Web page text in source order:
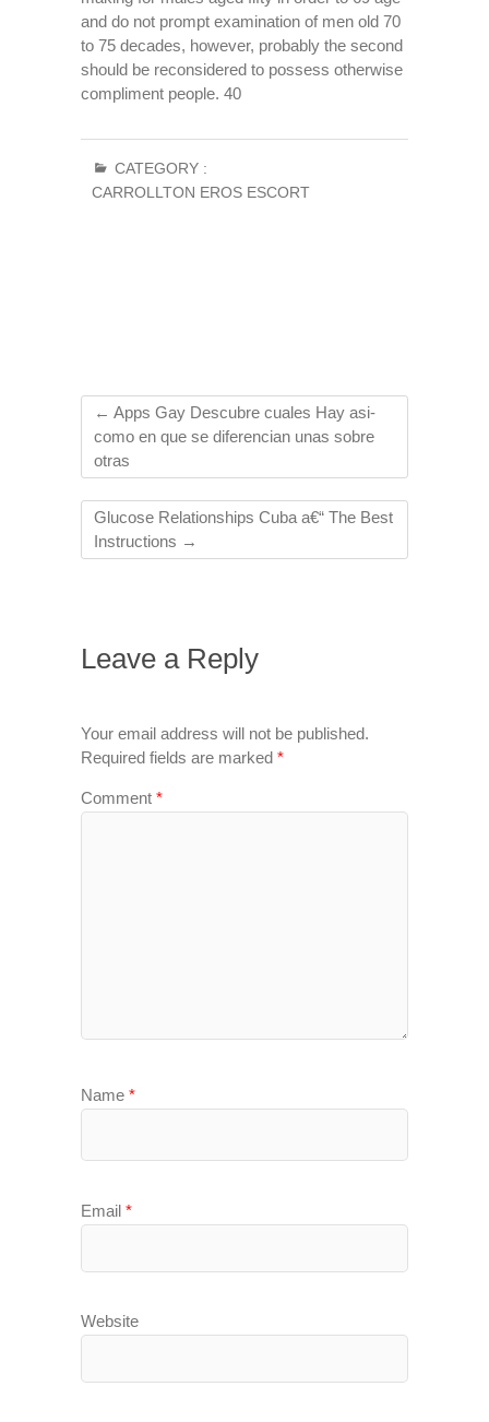
and do not prompt examination of men old 70
to 75 decades, however, probably the second
should be reconsidered to possess otherwise
compliment people. 40
CATEGORY :
CARROLLTON EROS ESCORT
← Apps Gay Descubre cuales Hay asi­
como en que se diferencian unas sobre
otras
Glucose Relationships Cuba a€“ The Best
Instructions →
Leave a Reply
Your email address will not be published.
Required fields are marked *
Comment *
Name *
Email *
Website